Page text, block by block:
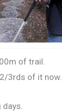
of trail.
3rds of it now.